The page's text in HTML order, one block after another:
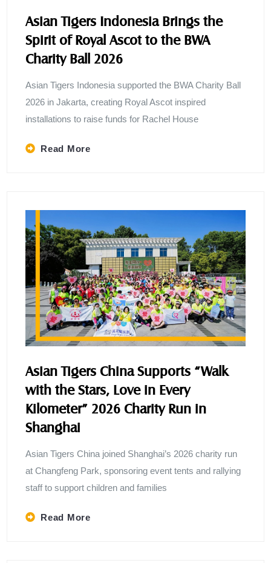
Asian Tigers Indonesia Brings the
Spirit of Royal Ascot to the BWA
Charity Ball 2026
Asian Tigers Indonesia supported the BWA Charity Ball
2026 in Jakarta, creating Royal Ascot inspired
installations to raise funds for Rachel House
Read More
Asian Tigers China Supports “Walk
with the Stars, Love in Every
Kilometer” 2026 Charity Run in
Shanghai
Asian Tigers China joined Shanghai’s 2026 charity run
at Changfeng Park, sponsoring event tents and rallying
staff to support children and families
Read More